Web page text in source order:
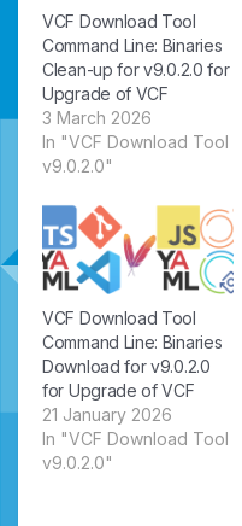
VCF Download Tool
Command Line: Binaries
Clean-up for v9.0.2.0 for
Upgrade of VCF
3 March 2026
In "VCF Download Tool
v9.0.2.0"
VCF Download Tool
Command Line: Binaries
Download for v9.0.2.0
for Upgrade of VCF
21 January 2026
In "VCF Download Tool
v9.0.2.0"